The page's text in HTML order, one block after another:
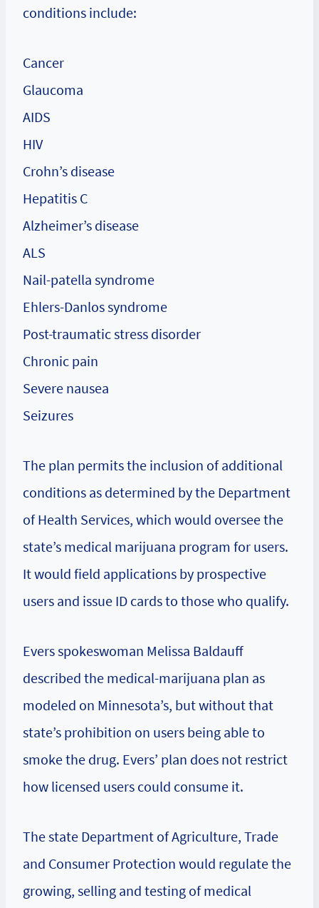
conditions include:
Cancer
Glaucoma
AIDS
HIV
Crohn’s disease
Hepatitis C
Alzheimer’s disease
ALS
Nail-patella syndrome
Ehlers-Danlos syndrome
Post-traumatic stress disorder
Chronic pain
Severe nausea
Seizures
The plan permits the inclusion of additional
conditions as determined by the Department
of Health Services, which would oversee the
state’s medical marijuana program for users.
It would field applications by prospective
users and issue ID cards to those who qualify.
Evers spokeswoman Melissa Baldauff
described the medical-marijuana plan as
modeled on Minnesota’s, but without that
state’s prohibition on users being able to
smoke the drug. Evers’ plan does not restrict
how licensed users could consume it.
The state Department of Agriculture, Trade
and Consumer Protection would regulate the
growing, selling and testing of medical